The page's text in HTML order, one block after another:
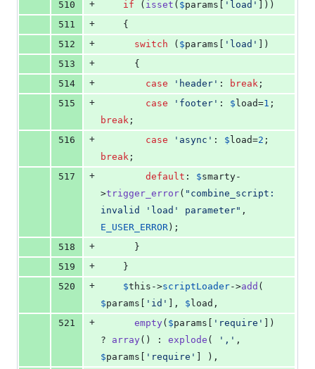
510 + if ( isset ( $params [ ' load ' ]))
511
+
    {
512
+ switch ( $params [ ' load ' ])
513
+
      {
514
+ case ' header ' : break ;
515
+ case ' footer ' : $load=1
break ;
516
+ case ' async ' : $load=2
break ;
517
+ default : $smarty-
>trigger_error( " combine_script:
invalid 'load' parameter"
E_USER_ERROR );
518
+
      }
519
+
    }
520
+ $this ->scriptLoader->add
$params [ ' id ' ], $load ,
521
+ empty( $params [ ' require ' ])
? array() : explode ( ' , '
$params [ ' require ' ] ),